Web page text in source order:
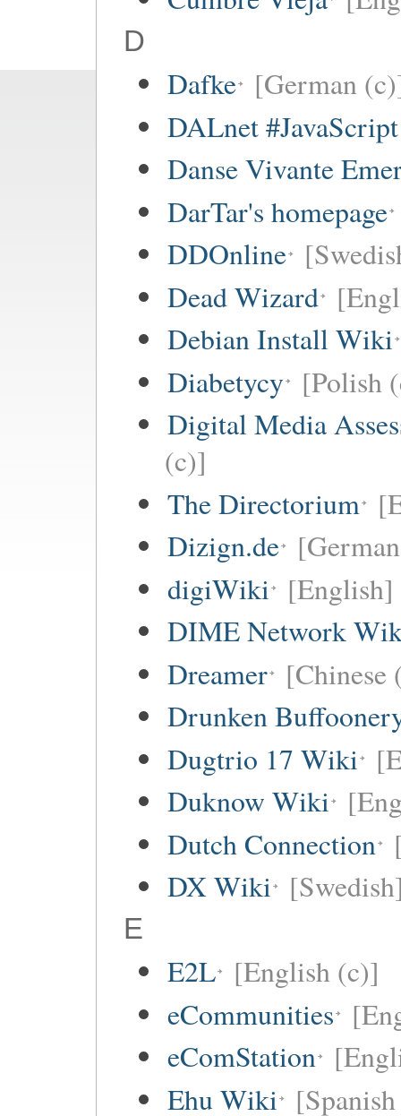
D
Dafke [German
DALnet
Danse Vivante
DarTar's homepage
DDOnline
Dead Wizard
Debian Install Wiki
Diabetycy [Polish
Digital Media
(c)]
The Directorium
Dizign.de
digiWiki [English]
DIME Network
Dreamer
Drunken
Dugtrio 17 Wiki
Duknow Wiki
Dutch Connection
DX Wiki
E
E2L [English (c)]
eCommunities
eComStation
Ehu Wiki